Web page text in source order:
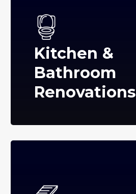
Kitchen &
Bathroom
Renovations